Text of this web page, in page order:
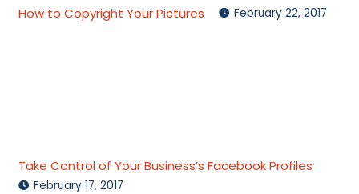
How to Copyright Your Pictures February 22, 2017
Take Control of Your Business’s Facebook Profiles
February 17, 2017